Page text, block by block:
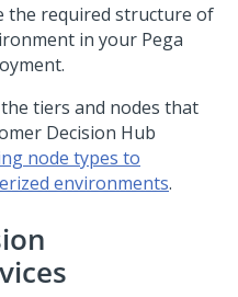
the required structure of
in your Pega
tiers and nodes that
Decision Hub
node types to
environments.